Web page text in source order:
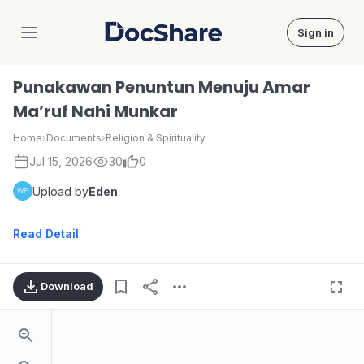
DocShare Sign in
Punakawan Penuntun Menuju Amar
Ma’ruf Nahi Munkar
Home›Documents›Religion & Spirituality
Jul 15, 2026 30 0
Upload byEden
Read Detail
Download